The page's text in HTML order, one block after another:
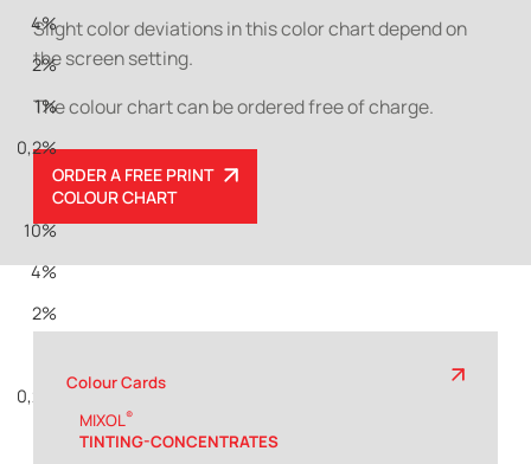
Colour Cards
MIXOL®
TINTING-CONCENTRATES
4%
2%
1%
0,2%
10%
4%
2%
0,2%
Slight color deviations in this color chart depend on
the screen setting.
The colour chart can be ordered free of charge.
ORDER A FREE PRINT
COLOUR CHART